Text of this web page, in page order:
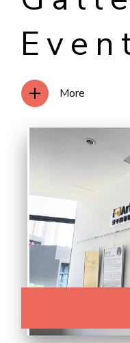
More